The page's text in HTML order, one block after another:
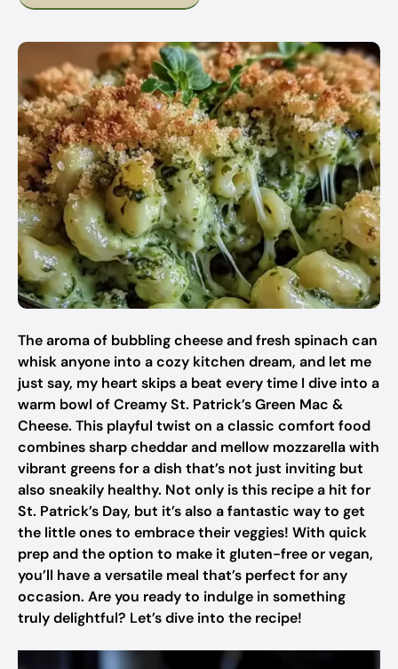
The aroma of bubbling cheese and fresh spinach can
whisk anyone into a cozy kitchen dream, and let me
just say, my heart skips a beat every time I dive into a
warm bowl of Creamy St. Patrick’s Green Mac &
Cheese. This playful twist on a classic comfort food
combines sharp cheddar and mellow mozzarella with
vibrant greens for a dish that’s not just inviting but
also sneakily healthy. Not only is this recipe a hit for
St. Patrick’s Day, but it’s also a fantastic way to get
the little ones to embrace their veggies! With quick
prep and the option to make it gluten-free or vegan,
you’ll have a versatile meal that’s perfect for any
occasion. Are you ready to indulge in something
truly delightful? Let’s dive into the recipe!